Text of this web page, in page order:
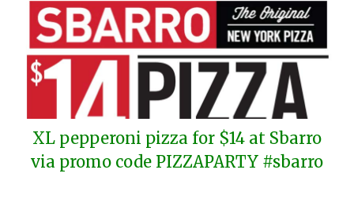
XL pepperoni pizza for $14 at Sbarro
via promo code PIZZAPARTY #sbarro